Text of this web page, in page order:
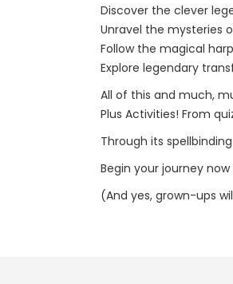
Discover the clever
Unravel the mysteries
Follow the magical
Explore legendary
All of this and much,
Plus Activities! From
Through its
Begin your journey
(And yes, grown-ups